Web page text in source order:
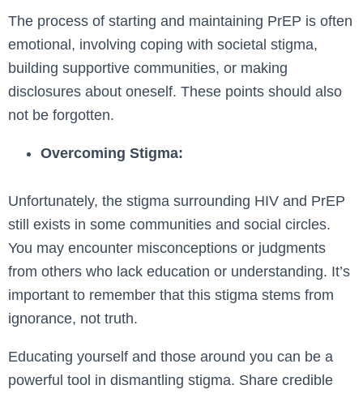
The process of starting and maintaining PrEP is often
emotional, involving coping with societal stigma,
building supportive communities, or making
disclosures about oneself. These points should also
not be forgotten.
Overcoming Stigma:
Unfortunately, the stigma surrounding HIV and PrEP
still exists in some communities and social circles.
You may encounter misconceptions or judgments
from others who lack education or understanding. It’s
important to remember that this stigma stems from
ignorance, not truth.
Educating yourself and those around you can be a
powerful tool in dismantling stigma. Share credible